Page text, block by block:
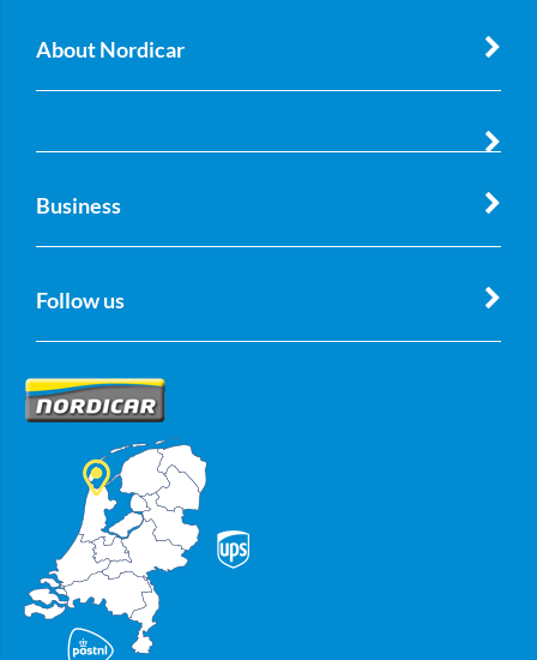
About Nordicar
Business
Follow us